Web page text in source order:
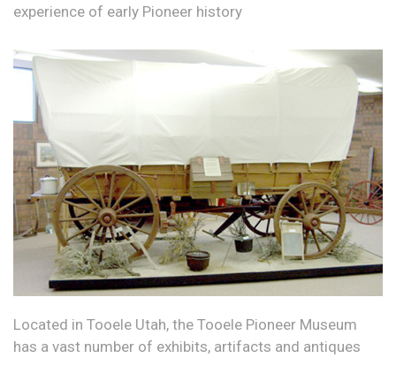
experience of early Pioneer history
Located in Tooele Utah, the Tooele Pioneer Museum
has a vast number of exhibits, artifacts and antiques